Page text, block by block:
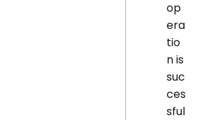
op
era
tio
n is
suc
ces
sful